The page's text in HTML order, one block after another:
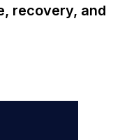
recovery, and